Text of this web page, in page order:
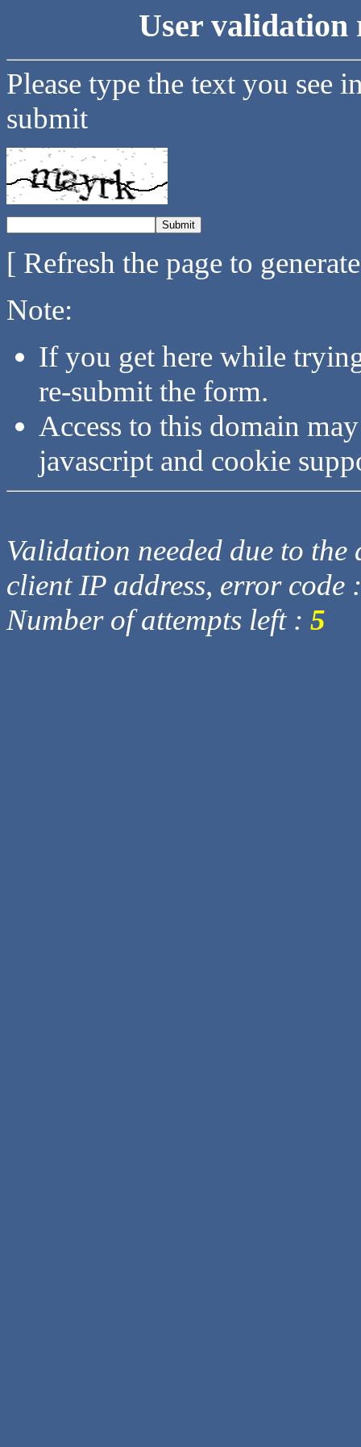
User validation
Please type the text you see
submit
[ Refresh the page to
Note:
If you get here while
re-submit the form.
Access to this domain
javascript and cookie
Validation needed due to
client IP address, error code
Number of attempts left : 5